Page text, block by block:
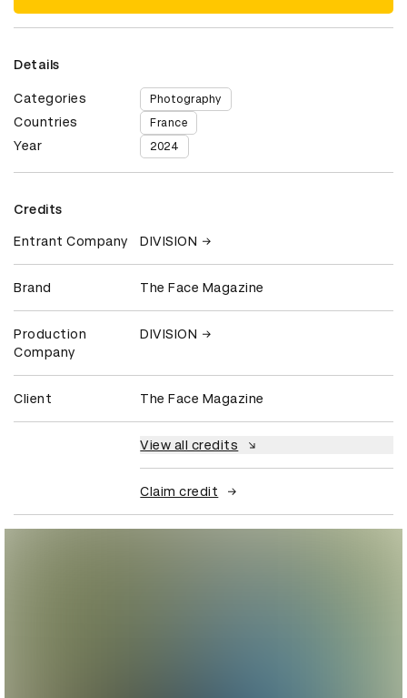
Details
Categories Photography
Countries France
Year 2024
Credits
Entrant Company DIVISION
Brand The Face Magazine
Production
Company
DIVISION
Client The Face Magazine
View all credits
Claim credit